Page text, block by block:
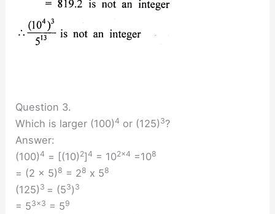
Question 3.
Which is larger (100)4 or (125) 3?
Answer:
(100)4 = [(10) 2]4 = 102×4 =108
= (2 x 5)8 = 28 x 58
(125) 3 = (53) 3
= 53×3 = 59